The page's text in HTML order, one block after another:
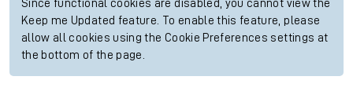
Since functional cookies are disabled, you cannot view the
Keep me Updated feature. To enable this feature, please
allow all cookies using the Cookie Preferences settings at
the bottom of the page.